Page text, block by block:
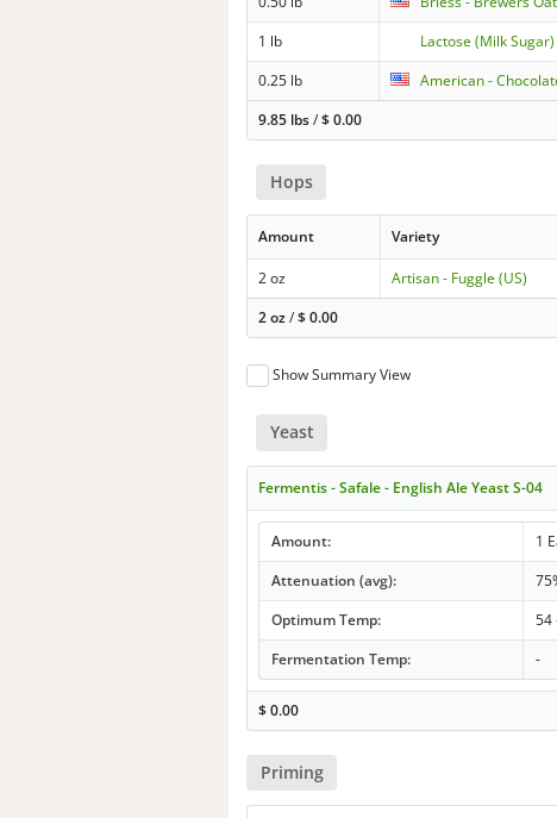
1 lb
Lactose (Milk Sugar)
0.25 lb
American -
9.85 lbs/$0.00
Hops
Amount Variety
2 oz Artisan - Fuggle (US)
2 oz/$0.00
Show Summary View
Yeast
Fermentis - Safale - English Ale Yeast S-04
Amount: 1
Attenuation (avg):
Optimum Temp:
54
Fermentation Temp:
-
$0.00
Priming